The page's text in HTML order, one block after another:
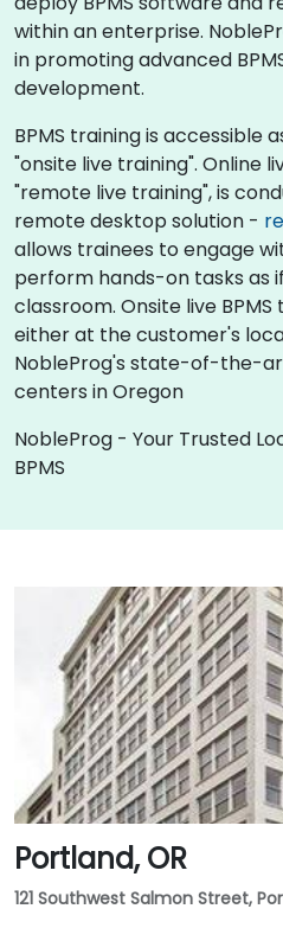
within an enterprise.
in promoting advanced
development.​
BPMS training is accessible
"onsite live training". Online
"remote live training", is
remote desktop solution -
allows trainees to engage
perform hands-on tasks as
classroom. Onsite live
either at the customer's
NobleProg's state-of-the-
centers in Oregon
NobleProg - Your Trusted
BPMS
Portland, OR
121 Southwest Salmon Street,